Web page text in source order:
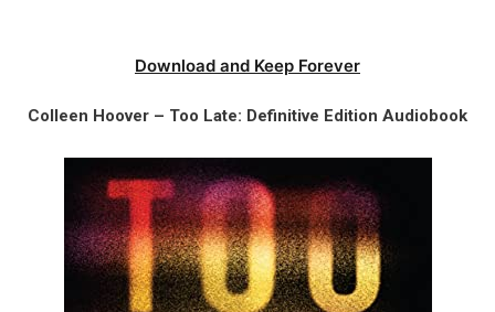
Download and Keep Forever
Colleen Hoover – Too Late: Definitive Edition Audiobook